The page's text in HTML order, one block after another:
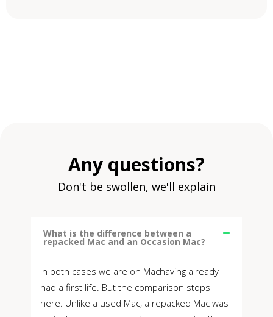
Any questions?
Don't be swollen, we'll explain
What is the difference between a
repacked Mac and an Occasion Mac?
In both cases we are on Machaving already
had a first life. But the comparison stops
here. Unlike a used Mac, a repacked Mac was